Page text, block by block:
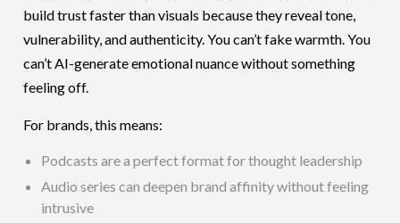
build trust faster than visuals because they reveal tone,
vulnerability, and authenticity. You can’t fake warmth. You
can’t AI-generate emotional nuance without something
feeling off.
For brands, this means:
Podcasts are a perfect format for thought leadership
Audio series can deepen brand affinity without feeling
intrusive